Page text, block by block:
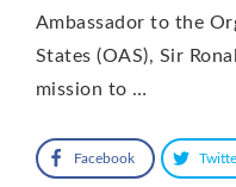
Ambassador to the
States (OAS), Sir
mission to …
Facebook